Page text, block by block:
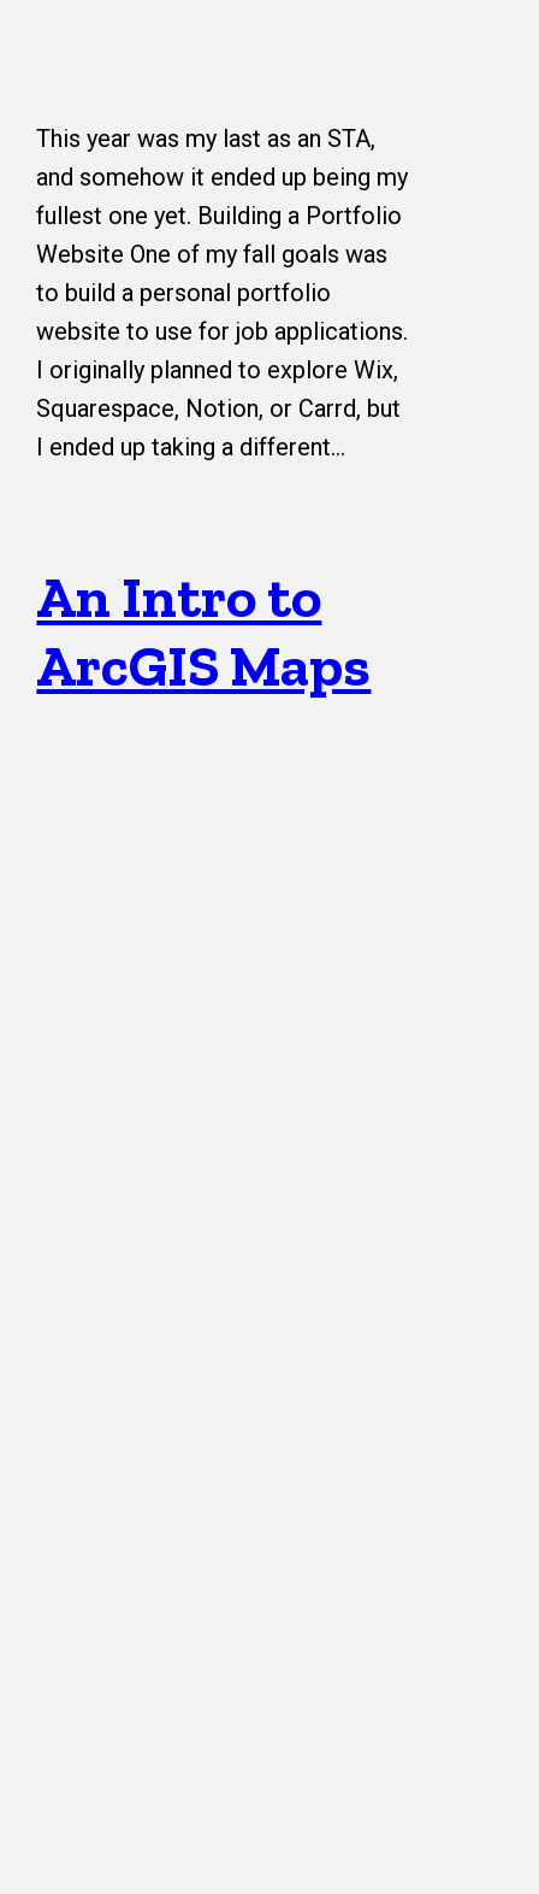
This year was my last as an STA,
and somehow it ended up being my
fullest one yet. Building a Portfolio
Website One of my fall goals was
to build a personal portfolio
website to use for job applications.
I originally planned to explore Wix,
Squarespace, Notion, or Carrd, but
I ended up taking a different…
An Intro to
ArcGIS Maps